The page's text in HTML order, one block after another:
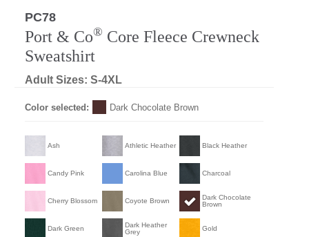
PC78
Port & Co® Core Fleece Crewneck
Sweatshirt
Adult Sizes: S-4XL
Color selected: Dark Chocolate Brown
Ash Athletic Heather Black Heather
Candy Pink Carolina Blue Charcoal
Cherry Blossom Coyote Brown
Dark Chocolate
Brown
Dark Green
Dark Heather
Grey
Gold